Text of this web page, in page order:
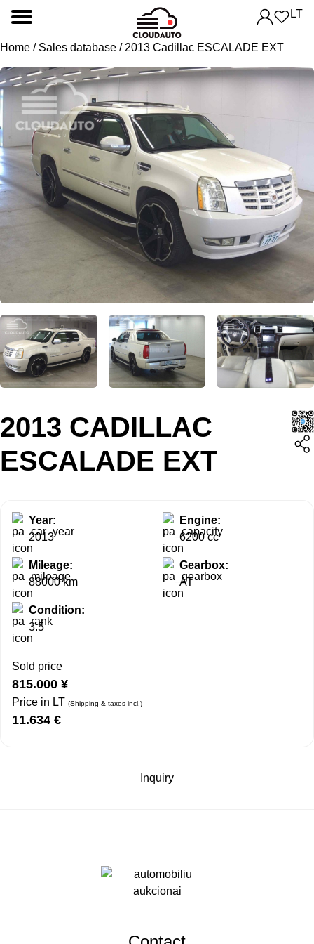
LT
Home / Sales database / 2013 Cadillac ESCALADE EXT
2013 CADILLAC
ESCALADE EXT
Year:
2013
Engine:
6200 cc
Mileage:
88000 km
Gearbox:
AT
Condition:
3.5
Sold price
815.000 ¥
Price in LT (Shipping & taxes incl.)
11.634 €
Inquiry